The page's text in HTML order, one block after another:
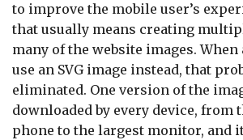
to improve the mobile user’s
that usually means creating
many of the website images. When
use an SVG image instead, that
eliminated. One version of the
downloaded by every device, from
phone to the largest monitor, and